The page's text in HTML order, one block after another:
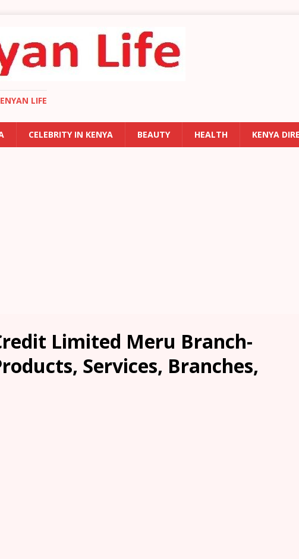
LIFE
CELEBRITY IN KENYA BEAUTY HEALTH KENYA
Limited Meru Branch-
Services, Branches,